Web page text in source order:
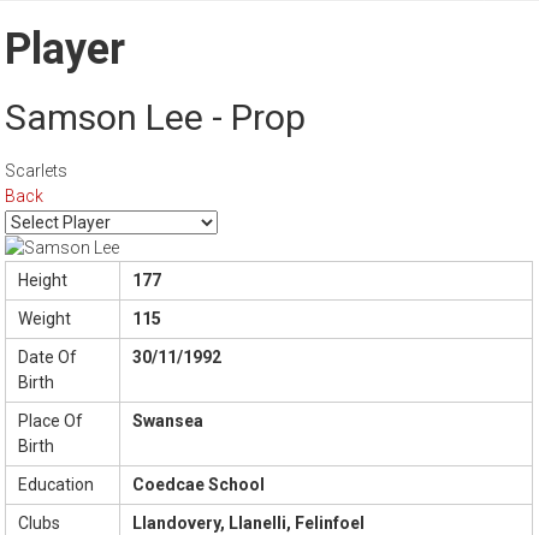
Player
Samson Lee - Prop
Scarlets
Back
Height
177
Weight
115
Date Of
Birth
30/11/1992
Place Of
Birth
Swansea
Education
Coedcae School
Clubs
Llandovery, Llanelli, Felinfoel